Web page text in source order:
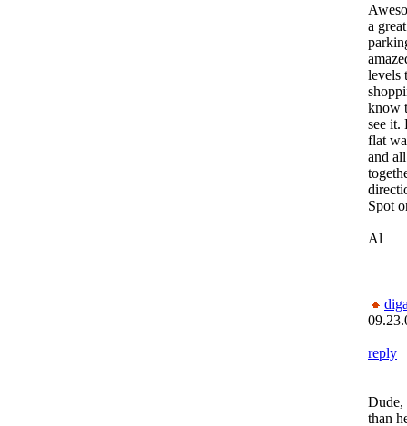
a
levels
know
see it.
flat
and
Spot
Al
reply
Dude,
than